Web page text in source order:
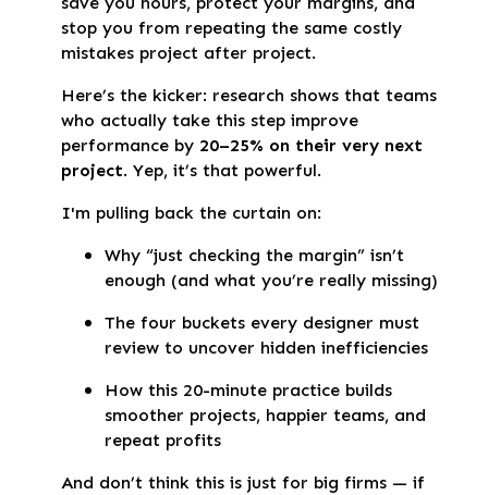
stop you from repeating the same costly
mistakes project after project.
Here’s the kicker: research shows that teams
who actually take this step improve
performance by 20–25% on their very next
project. Yep, it’s that powerful.
I'm pulling back the curtain on:
Why “just checking the margin” isn’t
enough (and what you’re really missing)
The four buckets every designer must
review to uncover hidden inefficiencies
How this 20-minute practice builds
smoother projects, happier teams, and
repeat profits
And don’t think this is just for big firms — if